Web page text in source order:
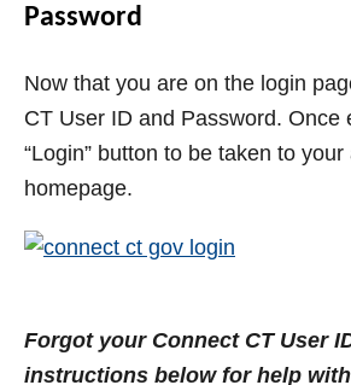
Password
Now that you are on the login
CT User ID and Password. Once
“Login” button to be taken to
homepage.
Forgot your Connect CT User
instructions below for help